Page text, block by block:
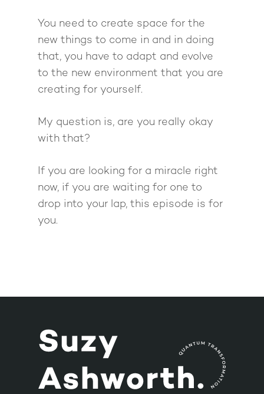
You need to create space for the
new things to come in and in doing
that, you have to adapt and evolve
to the new environment that you are
creating for yourself.
My question is, are you really okay
with that?
If you are looking for a miracle right
now, if you are waiting for one to
drop into your lap, this episode is for
you.
Come to Ibiza